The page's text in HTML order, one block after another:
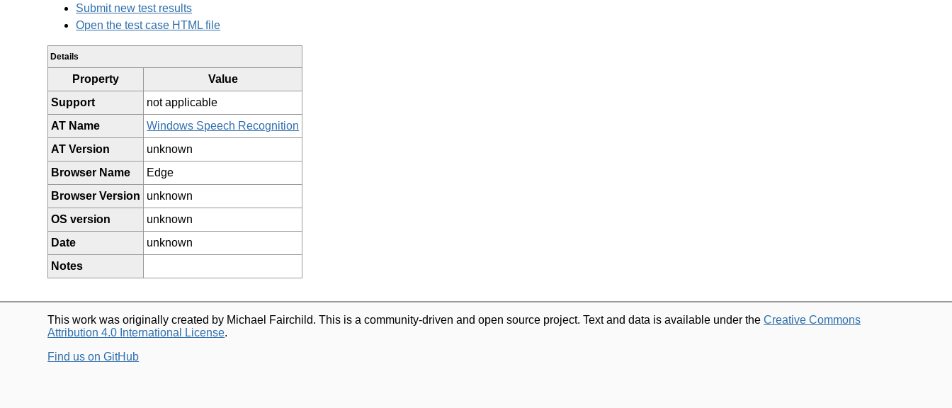
Submit new test results
Open the test case HTML file
Details
Property
Value
Support
not applicable
AT Name
Windows Speech Recognition
AT Version
unknown
Browser Name
Edge
Browser Version
unknown
OS version
unknown
Date
unknown
Notes
This work was originally created by Michael Fairchild. This is a community-driven and open source project. Text and data is available under theCreative Commons
Attribution 4.0 International License.
Find us on GitHub